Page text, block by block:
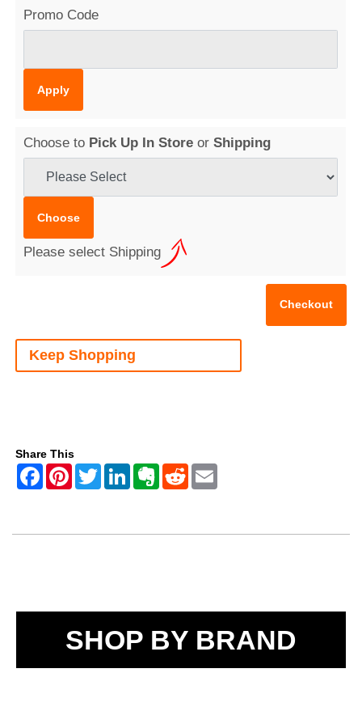
Promo Code
Choose to Pick Up In Store orShipping
Please select Shipping
Keep Shopping
Share This
SHOP BY BRAND